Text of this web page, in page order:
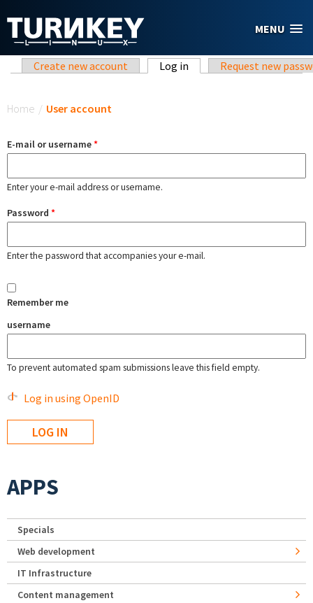
MENU
Primary tabs
Create new account Log in (active tab)Request new
Home / User account
E-mail or username*
Enter your e-mail address or username.
Password *
Enter the password that accompanies your e-mail.
Remember me
username
To prevent automated spam submissions leave this field empty.
Log in using OpenID
APPS
Specials
Web development
IT Infrastructure
Content management